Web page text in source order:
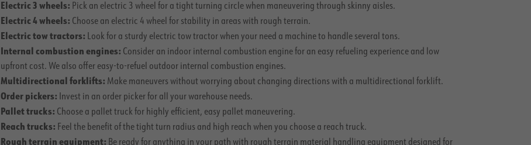
Electric 3 wheels: Pick an electric 3 wheel for a tight turning circle when maneuvering through skinny aisles.
Electric 4 wheels: Choose an electric 4 wheel for stability in areas with rough terrain.
Electric tow tractors: Look for a sturdy electric tow tractor when your need a machine to handle several tons.
Internal combustion engines: Consider an indoor internal combustion engine for an easy refueling experience and low
upfront cost. We also offer easy-to-refuel outdoor internal combustion engines.
Multidirectional forklifts: Make maneuvers without worrying about changing directions with a multidirectional forklift.
Order pickers: Invest in an order picker for all your warehouse needs.
Pallet trucks: Choose a pallet truck for highly efficient, easy pallet maneuvering.
Reach trucks: Feel the benefit of the tight turn radius and high reach when you choose a reach truck.
Rough terrain equipment: Be ready for anything in your path with rough terrain material handling equipment designed for